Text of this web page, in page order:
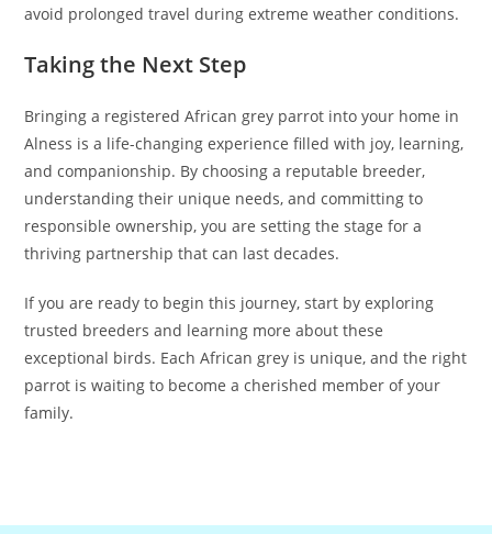
avoid prolonged travel during extreme weather conditions.
Taking the Next Step
Bringing a registered African grey parrot into your home in
Alness is a life-changing experience filled with joy, learning,
and companionship. By choosing a reputable breeder,
understanding their unique needs, and committing to
responsible ownership, you are setting the stage for a
thriving partnership that can last decades.
If you are ready to begin this journey, start by exploring
trusted breeders and learning more about these
exceptional birds. Each African grey is unique, and the right
parrot is waiting to become a cherished member of your
family.